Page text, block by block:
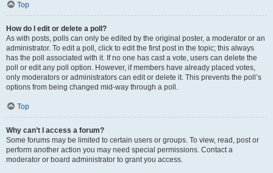
Top
How do I edit or delete a poll?
As with posts, polls can only be edited by the original poster, a moderator or an
administrator. To edit a poll, click to edit the first post in the topic; this always
has the poll associated with it. If no one has cast a vote, users can delete the
poll or edit any poll option. However, if members have already placed votes,
only moderators or administrators can edit or delete it. This prevents the poll’s
options from being changed mid-way through a poll.
Top
Why can’t I access a forum?
Some forums may be limited to certain users or groups. To view, read, post or
perform another action you may need special permissions. Contact a
moderator or board administrator to grant you access.